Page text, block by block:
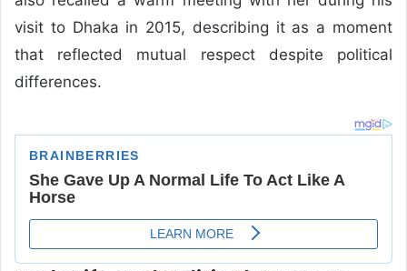
visit to Dhaka in 2015, describing it as a moment
that reflected mutual respect despite political
differences.